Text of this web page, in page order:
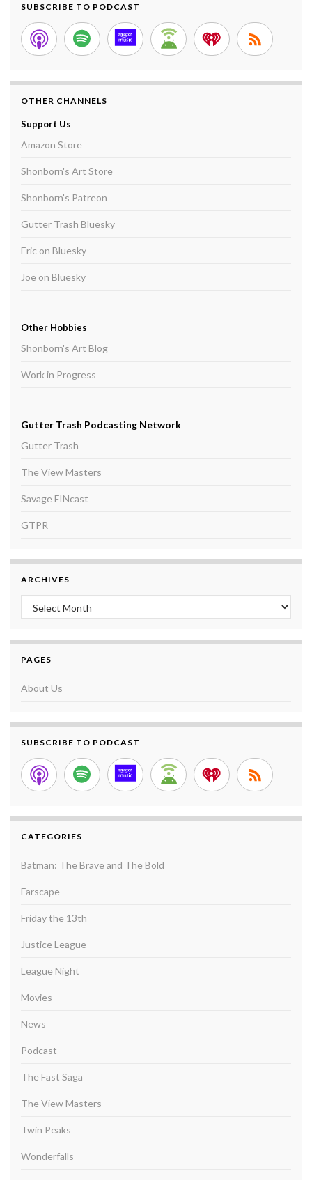
SUBSCRIBE TO PODCAST
OTHER CHANNELS
Support Us
Amazon Store
Shonborn's Art Store
Shonborn's Patreon
Gutter Trash Bluesky
Eric on Bluesky
Joe on Bluesky
Other Hobbies
Shonborn's Art Blog
Work in Progress
Gutter Trash Podcasting Network
Gutter Trash
The View Masters
Savage FINcast
GTPR
ARCHIVES
Archives
PAGES
About Us
SUBSCRIBE TO PODCAST
CATEGORIES
Batman: The Brave and The Bold
Farscape
Friday the 13th
Justice League
League Night
Movies
News
Podcast
The Fast Saga
The View Masters
Twin Peaks
Wonderfalls